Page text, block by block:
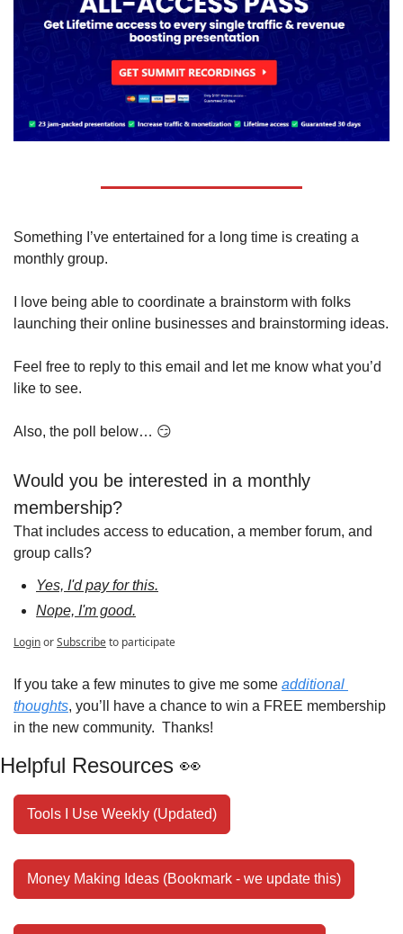
Something I’ve entertained for a long time is creating a
monthly group.
I love being able to coordinate a brainstorm with folks
launching their online businesses and brainstorming ideas.
Feel free to reply to this email and let me know what you’d
like to see.
Also, the poll below… 😏
Would you be interested in a monthly
membership?
That includes access to education, a member forum, and
group calls?
Yes, I'd pay for this.
Nope, I'm good.
LoginorSubscribeto participate
If you take a few minutes to give me some additional
thoughts, you’ll have a chance to win a FREE membership
in the new community.  Thanks!
Helpful Resources 👀
Tools I Use Weekly (Updated)
Money Making Ideas (Bookmark - we update this)